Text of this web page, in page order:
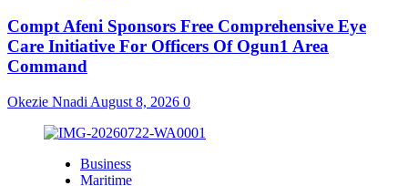
Compt Afeni Sponsors Free Comprehensive Eye
Care Initiative For Officers Of Ogun1 Area
Command
Okezie Nnadi August 8, 2026 0
Business
Maritime